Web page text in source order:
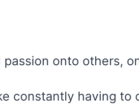
onto others,
constantly having to